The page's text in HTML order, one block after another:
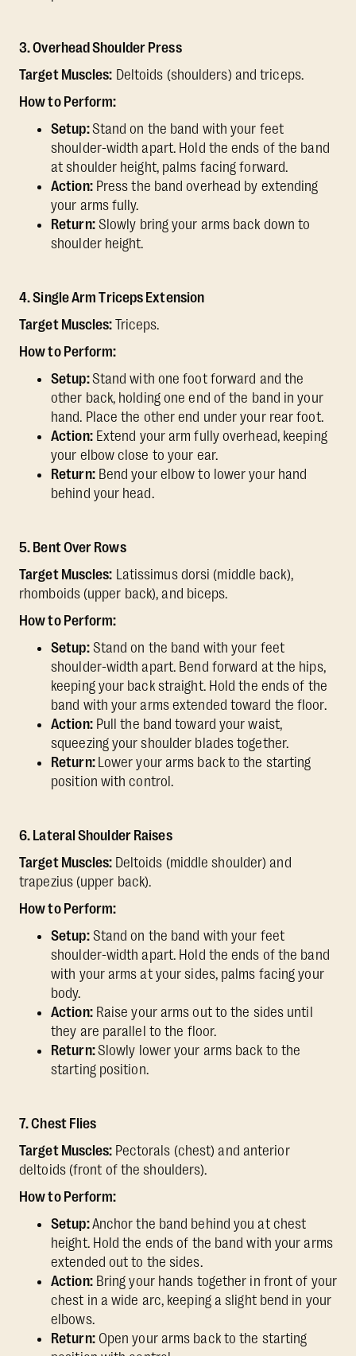
3. Overhead Shoulder Press
Target Muscles: Deltoids (shoulders) and triceps.
How to Perform:
Setup:Stand on the band with your feet
shoulder-width apart. Hold the ends of the band
at shoulder height, palms facing forward.
Action:Press the band overhead by extending
your arms fully.
Return:Slowly bring your arms back down to
shoulder height.
4. Single Arm Triceps Extension
Target Muscles: Triceps.
How to Perform:
Setup:Stand with one foot forward and the
other back, holding one end of the band in your
hand. Place the other end under your rear foot.
Action:Extend your arm fully overhead, keeping
your elbow close to your ear.
Return:Bend your elbow to lower your hand
behind your head.
5. Bent Over Rows
Target Muscles: Latissimus dorsi (middle back),
rhomboids (upper back), and biceps.
How to Perform:
Setup:Stand on the band with your feet
shoulder-width apart. Bend forward at the hips,
keeping your back straight. Hold the ends of the
band with your arms extended toward the floor.
Action:Pull the band toward your waist,
squeezing your shoulder blades together.
Return: Lower your arms back to the starting
position with control.
6. Lateral Shoulder Raises
Target Muscles: Deltoids (middle shoulder) and
trapezius (upper back).
How to Perform:
Setup:Stand on the band with your feet
shoulder-width apart. Hold the ends of the band
with your arms at your sides, palms facing your
body.
Action:Raise your arms out to the sides until
they are parallel to the floor.
Return:Slowly lower your arms back to the
starting position.
7. Chest Flies
Target Muscles: Pectorals (chest) and anterior
deltoids (front of the shoulders).
How to Perform:
Setup:Anchor the band behind you at chest
height. Hold the ends of the band with your arms
extended out to the sides.
Action:Bring your hands together in front of your
chest in a wide arc, keeping a slight bend in your
elbows.
Return:Open your arms back to the starting